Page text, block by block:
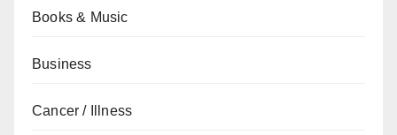
Books & Music
Business
Cancer / Illness